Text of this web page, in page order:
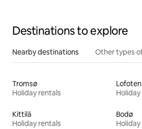
Destinations to explore
Nearby destinations Other types
Tromsø
Holiday rentals
Lofoten
Kittilä
Holiday rentals
Bodø